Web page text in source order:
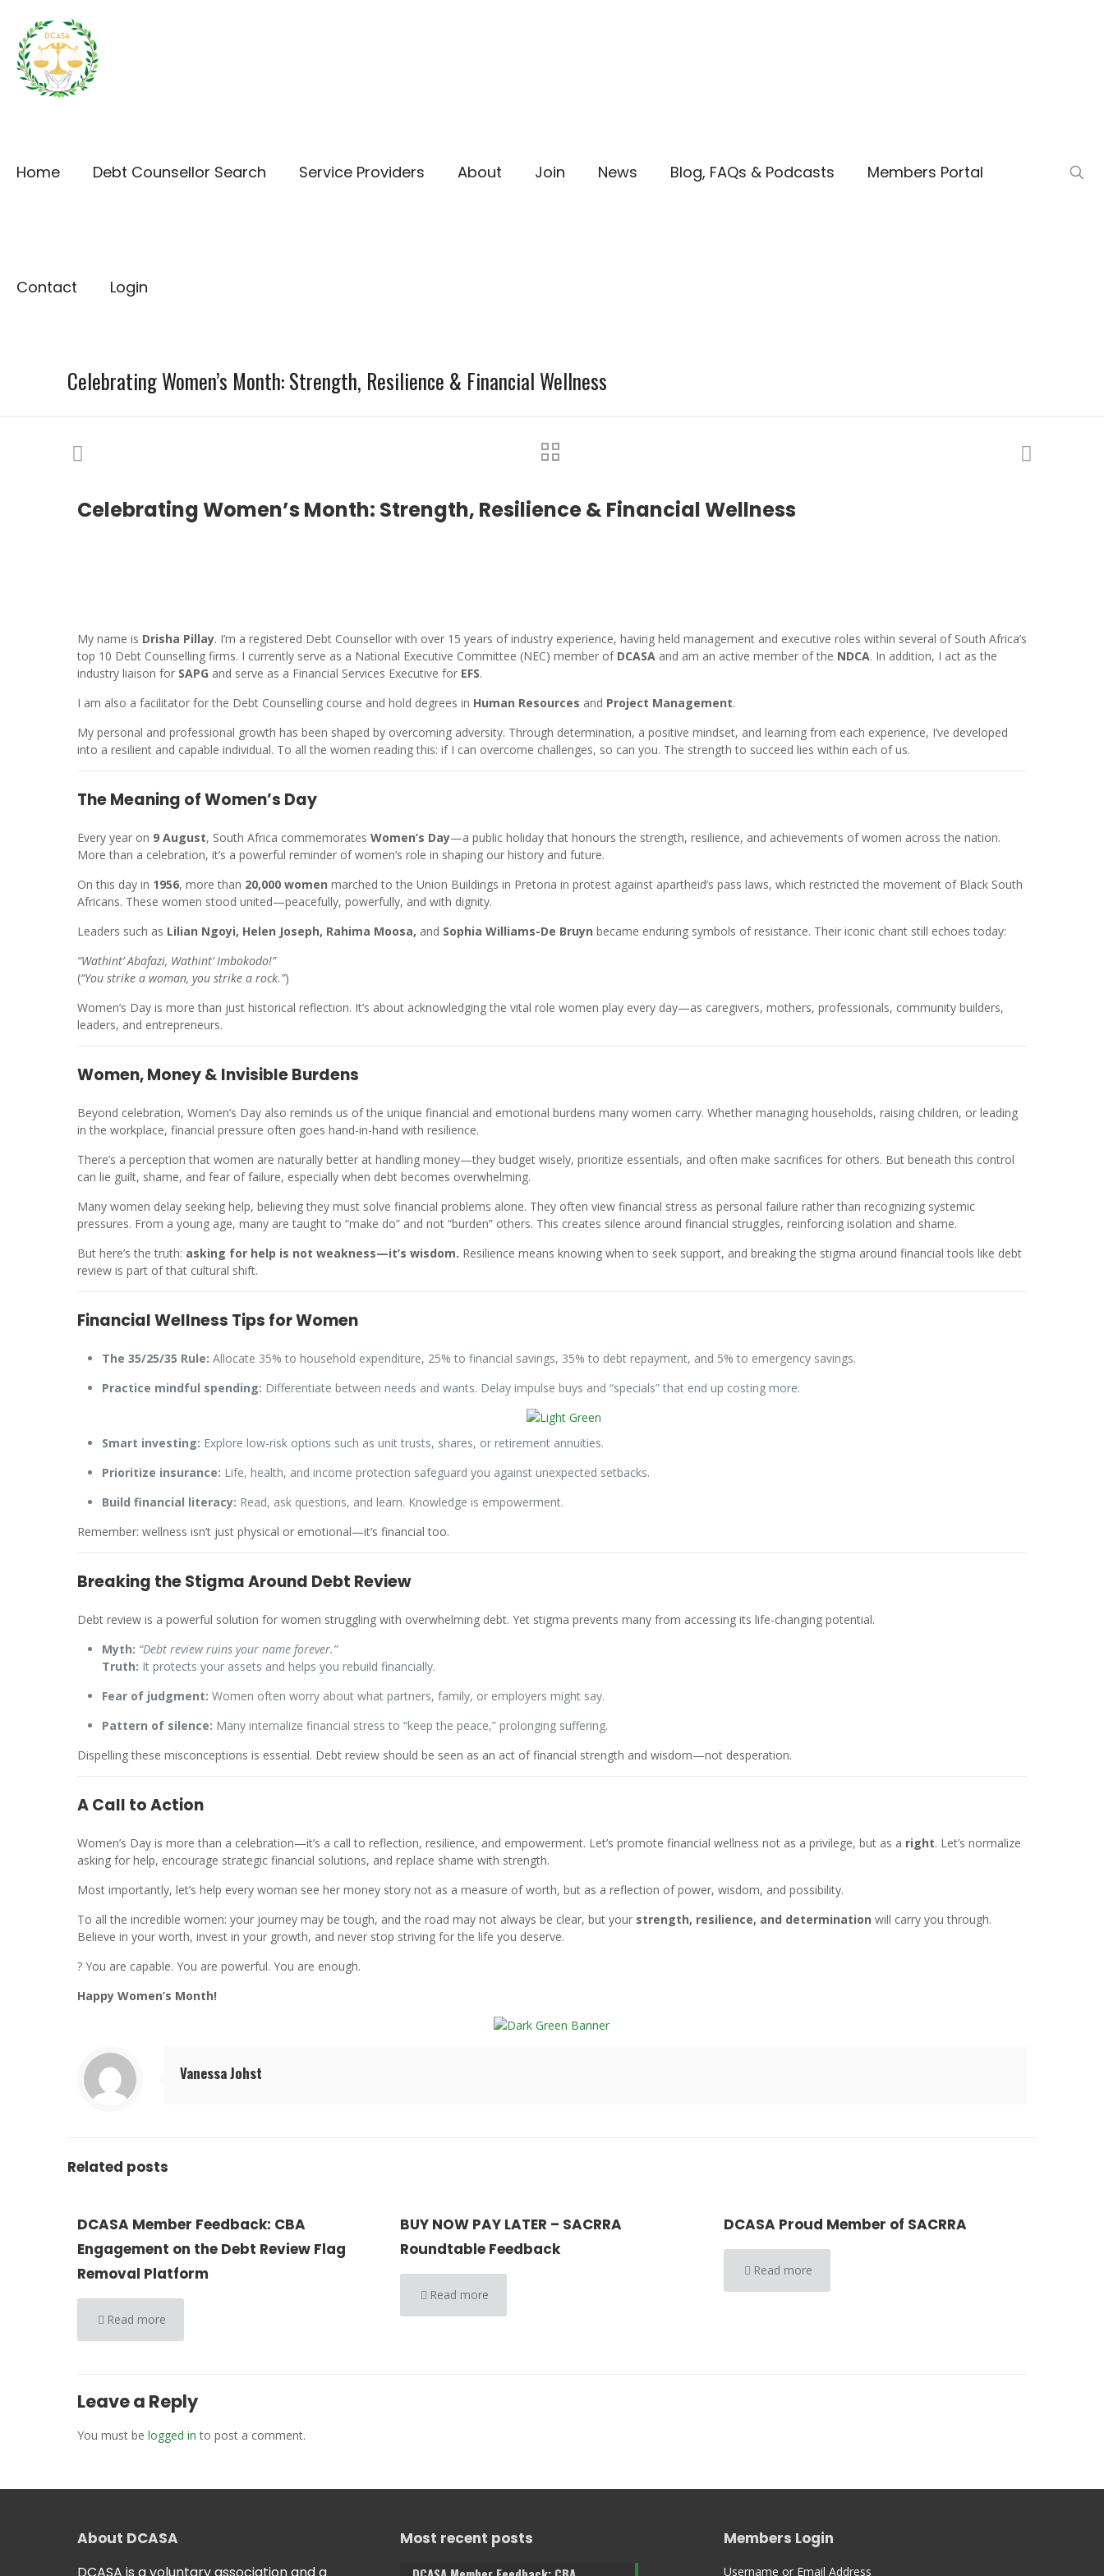
Home Debt Counsellor Search Service Providers About Join News Blog, FAQs & Podcasts Members Portal
Contact Login
Celebrating Women’s Month: Strength, Resilience & Financial Wellness
Celebrating Women’s Month: Strength, Resilience & Financial Wellness
My name is Drisha Pillay. I’m a registered Debt Counsellor with over 15 years of industry experience, having held management and executive roles within several of South Africa’s
top 10 Debt Counselling firms. I currently serve as a National Executive Committee (NEC) member of DCASAand am an active member of the NDCA. In addition, I act as the
industry liaison for SAPG and serve as a Financial Services Executive for EFS.
I am also a facilitator for the Debt Counselling course and hold degrees in Human Resources and Project Management.
My personal and professional growth has been shaped by overcoming adversity. Through determination, a positive mindset, and learning from each experience, I’ve developed
into a resilient and capable individual. To all the women reading this: if I can overcome challenges, so can you. The strength to succeed lies within each of us.
The Meaning of Women’s Day
Every year on 9 August, South Africa commemorates Women’s Day—a public holiday that honours the strength, resilience, and achievements of women across the nation.
More than a celebration, it’s a powerful reminder of women’s role in shaping our history and future.
On this day in 1956, more than 20,000 women marched to the Union Buildings in Pretoria in protest against apartheid’s pass laws, which restricted the movement of Black South
Africans. These women stood united—peacefully, powerfully, and with dignity.
Leaders such as Lilian Ngoyi, Helen Joseph, Rahima Moosa, and Sophia Williams-De Bruyn became enduring symbols of resistance. Their iconic chant still echoes today:
“Wathint’ Abafazi, Wathint’ Imbokodo!”
(“You strike a woman, you strike a rock.”)
Women’s Day is more than just historical reflection. It’s about acknowledging the vital role women play every day—as caregivers, mothers, professionals, community builders,
leaders, and entrepreneurs.
Women, Money & Invisible Burdens
Beyond celebration, Women’s Day also reminds us of the unique financial and emotional burdens many women carry. Whether managing households, raising children, or leading
in the workplace, financial pressure often goes hand-in-hand with resilience.
There’s a perception that women are naturally better at handling money—they budget wisely, prioritize essentials, and often make sacrifices for others. But beneath this control
can lie guilt, shame, and fear of failure, especially when debt becomes overwhelming.
Many women delay seeking help, believing they must solve financial problems alone. They often view financial stress as personal failure rather than recognizing systemic
pressures. From a young age, many are taught to “make do” and not “burden” others. This creates silence around financial struggles, reinforcing isolation and shame.
But here’s the truth: asking for help is not weakness—it’s wisdom. Resilience means knowing when to seek support, and breaking the stigma around financial tools like debt
review is part of that cultural shift.
Financial Wellness Tips for Women
The 35/25/35 Rule: Allocate 35% to household expenditure, 25% to financial savings, 35% to debt repayment, and 5% to emergency savings.
Practice mindful spending: Differentiate between needs and wants. Delay impulse buys and “specials” that end up costing more.
Smart investing: Explore low-risk options such as unit trusts, shares, or retirement annuities.
Prioritize insurance: Life, health, and income protection safeguard you against unexpected setbacks.
Build financial literacy: Read, ask questions, and learn. Knowledge is empowerment.
Remember: wellness isn’t just physical or emotional—it’s financial too.
Breaking the Stigma Around Debt Review
Debt review is a powerful solution for women struggling with overwhelming debt. Yet stigma prevents many from accessing its life-changing potential.
Myth: “Debt review ruins your name forever.”
Truth: It protects your assets and helps you rebuild financially.
Fear of judgment: Women often worry about what partners, family, or employers might say.
Pattern of silence: Many internalize financial stress to “keep the peace,” prolonging suffering.
Dispelling these misconceptions is essential. Debt review should be seen as an act of financial strength and wisdom—not desperation.
A Call to Action
Women’s Day is more than a celebration—it’s a call to reflection, resilience, and empowerment. Let’s promote financial wellness not as a privilege, but as a right. Let’s normalize
asking for help, encourage strategic financial solutions, and replace shame with strength.
Most importantly, let’s help every woman see her money story not as a measure of worth, but as a reflection of power, wisdom, and possibility.
To all the incredible women: your journey may be tough, and the road may not always be clear, but your strength, resilience, and determination will carry you through.
Believe in your worth, invest in your growth, and never stop striving for the life you deserve.
? You are capable. You are powerful. You are enough.
Happy Women’s Month!
Vanessa Johst
Related posts
DCASA Member Feedback: CBA
Engagement on the Debt Review Flag
Removal Platform
Read more
BUY NOW PAY LATER – SACRRA
Roundtable Feedback
Read more
DCASA Proud Member of SACRRA
Read more
Leave a Reply
You must be logged in to post a comment.
About DCASA Most recent posts Members Login
Username or Email Address